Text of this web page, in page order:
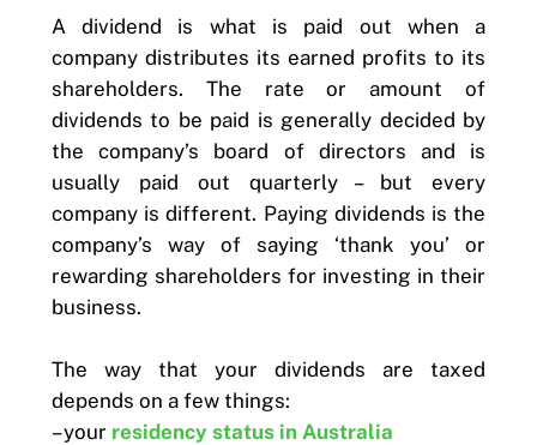
A dividend is what is paid out when a
company distributes its earned profits to its
shareholders. The rate or amount of
dividends to be paid is generally decided by
the company’s board of directors and is
usually paid out quarterly – but every
company is different. Paying dividends is the
company’s way of saying ‘thank you’ or
rewarding shareholders for investing in their
business.
The way that your dividends are taxed
depends on a few things:
– your residency status in Australia